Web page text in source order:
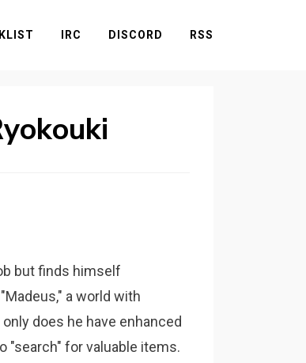
IRC DISCORD RSS
but finds himself
a world with
does he have enhanced
"search" for valuable items.